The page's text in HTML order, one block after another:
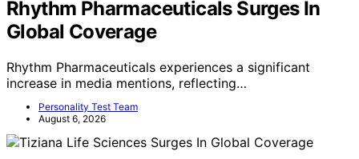
Rhythm Pharmaceuticals Surges In
Global Coverage
Rhythm Pharmaceuticals experiences a significant
increase in media mentions, reflecting…
Personality Test Team
August 6, 2026